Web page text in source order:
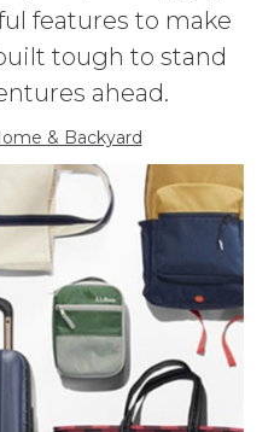
features to make
tough to stand
ahead.
& Backyard